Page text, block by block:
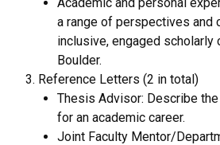
a range of perspectives and
inclusive, engaged scholarly
Boulder.
Reference Letters (2 in total)
Thesis Advisor: Describe
for an academic career.
Joint Faculty Mentor/